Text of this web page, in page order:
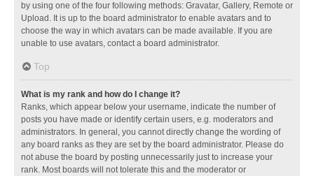
by using one of the four following methods: Gravatar, Gallery, Remote or
Upload. It is up to the board administrator to enable avatars and to
choose the way in which avatars can be made available. If you are
unable to use avatars, contact a board administrator.
Top
What is my rank and how do I change it?
Ranks, which appear below your username, indicate the number of
posts you have made or identify certain users, e.g. moderators and
administrators. In general, you cannot directly change the wording of
any board ranks as they are set by the board administrator. Please do
not abuse the board by posting unnecessarily just to increase your
rank. Most boards will not tolerate this and the moderator or